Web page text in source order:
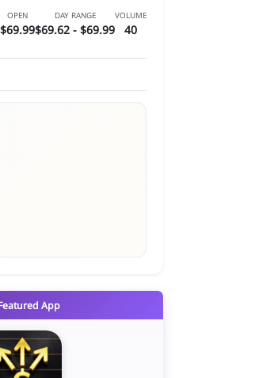
OPEN
$69.99
DAY RANGE
$69.62 - $69.99
VOLUME
40
App